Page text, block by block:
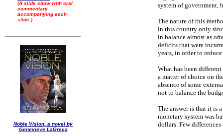
(A slide show with oral
commentary
accompanying each
slide.)
Noble Vision, a novel by
Genevieve LaGreca
system of government,
The nature of this
in this country only
in balance almost as
deficits that were
years, in order to
What has been
a matter of choice on
absence of some
not to balance the
The answer is that it is
monetary system was
dollars. Few